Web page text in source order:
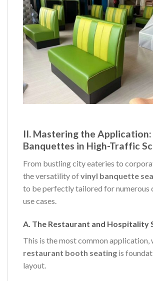
II. Mastering the
Banquettes in High-Traffic
From bustling city eateries to
the versatility ofvinyl banquette
to be perfectly tailored for numerous
use cases.
A. The Restaurant and Hospitality
This is the most common application,
restaurant booth seating is
layout.